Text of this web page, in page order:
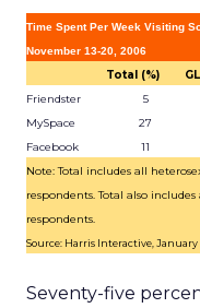
Time Spent Per Week Visiting
November 13-20, 2006
Total (%)
Friendster
5
MySpace
27
Facebook
11
Note: Total includes all
respondents. Total also
respondents.
Source: Harris Interactive, January
Seventy-five